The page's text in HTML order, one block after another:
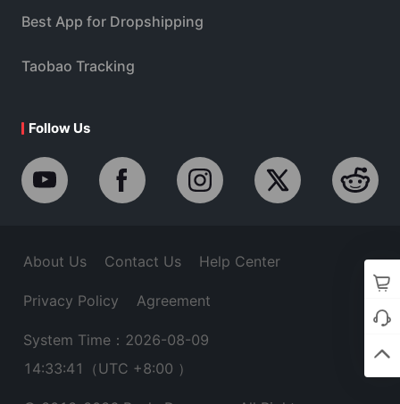
Best App for Dropshipping
Taobao Tracking
Follow Us
About Us Contact Us Help Center
Privacy Policy Agreement
System Time：2026-08-09
14:33:42
（UTC +8:00 ）